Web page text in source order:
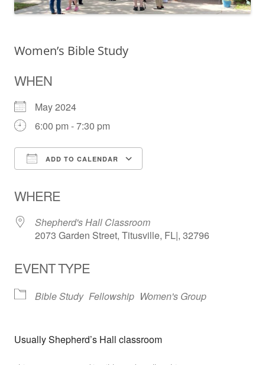
Women’s Bible Study
WHEN
May 2024
6:00 pm - 7:30 pm
ADD TO CALENDAR
WHERE
Shepherd's Hall Classroom
2073 Garden Street, Titusville, FL|, 32796
EVENT TYPE
Bible Study Fellowship Women's Group
Usually Shepherd’s Hall classroom